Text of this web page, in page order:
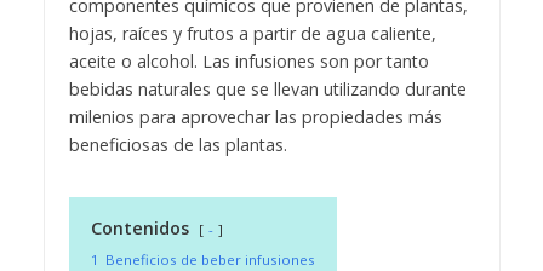
componentes químicos que provienen de plantas,
hojas, raíces y frutos a partir de agua caliente,
aceite o alcohol. Las infusiones son por tanto
bebidas naturales que se llevan utilizando durante
milenios para aprovechar las propiedades más
beneficiosas de las plantas.
Contenidos
-
1 Beneficios de beber infusiones